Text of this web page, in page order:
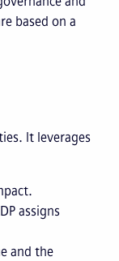
based on a
It leverages
assigns
and the